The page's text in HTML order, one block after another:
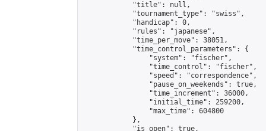
            "title": null,
            "tournament_type": "swiss",
            "handicap": 0,
            "rules": "japanese",
            "time_per_move": 38051,
            "time_control_parameters": {
                "system": "fischer",
                "time_control": "fischer",
                "speed": "correspondence",
                "pause_on_weekends": true,
                "time_increment": 36000,
                "initial_time": 259200,
                "max_time": 604800
            },
            "is_open": true,